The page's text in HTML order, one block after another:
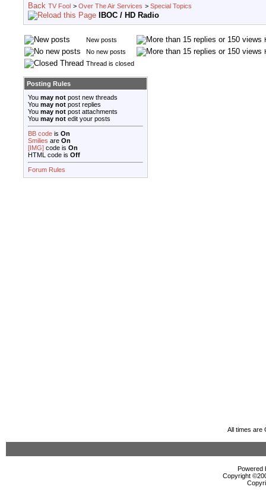
TV Fool > Over The Air Services > Special Topics
IBOC / HD Radio
New posts
No new posts
Thread is closed
Posting Rules
You may not post new threads
You may not post replies
You may not post attachments
You may not edit your posts
BB code is On
Smilies are On
[IMG] code is On
HTML code is Off
Forum Rules
All times are
Powered
Copyright